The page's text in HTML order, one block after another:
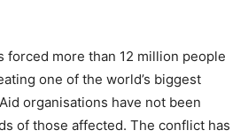
forced more than 12 million people
one of the world’s biggest
organisations have not been
of those affected. The conflict has